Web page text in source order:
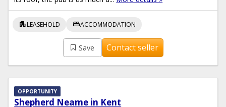
apartmentLEASEHOLD bedACCOMMODATION
Save Contact seller
Shepherd Neame in Kent
OPPORTUNITY